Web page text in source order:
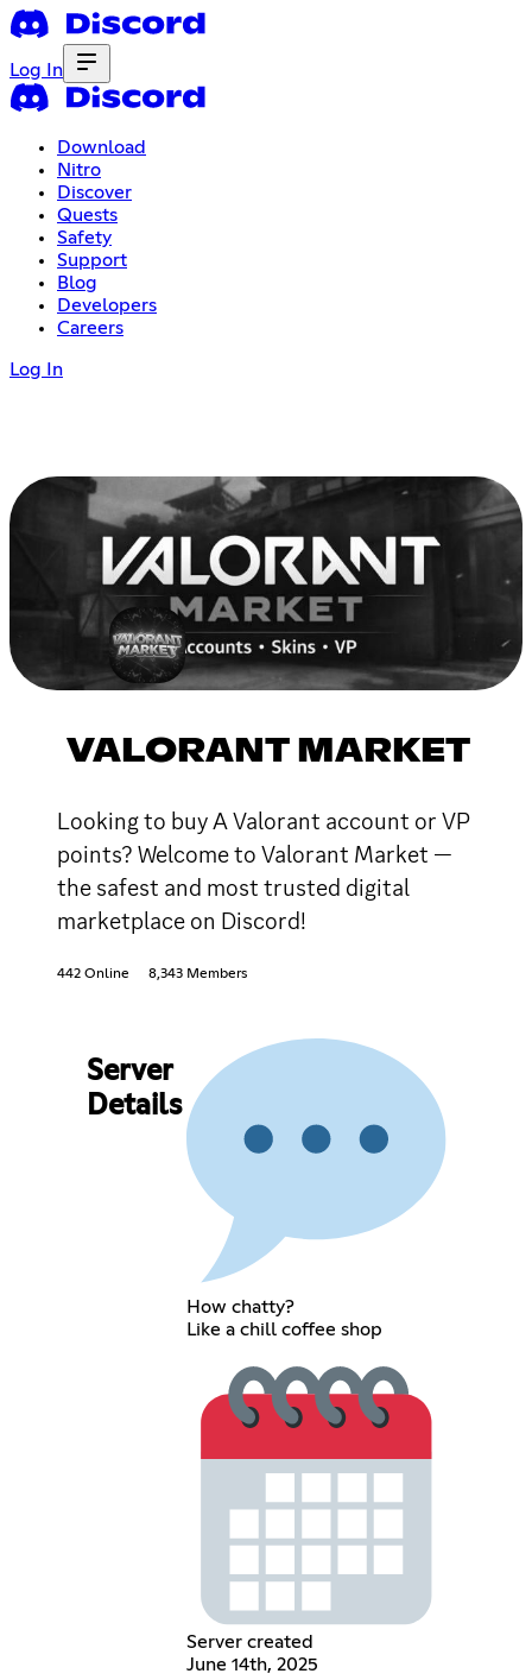
Log In
Download
Nitro
Discover
Quests
Safety
Support
Blog
Developers
Careers
Log In
VALORANT MARKET
Looking to buy A Valorant account or VP
points? Welcome to Valorant Market —
the safest and most trusted digital
marketplace on Discord!
442 Online 8,343 Members
Server
Details
How chatty?
Like a chill coffee shop
Server created
June 14th, 2025